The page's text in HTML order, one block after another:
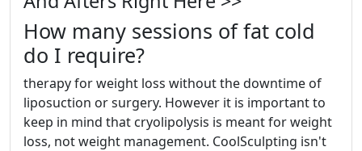
How many sessions of fat cold
do I require?
therapy for weight loss without the downtime of
liposuction or surgery. However it is important to
keep in mind that cryolipolysis is meant for weight
loss, not weight management. CoolSculpting isn't